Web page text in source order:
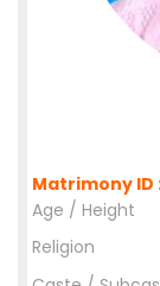
Matrimony ID
Age / Height
Religion